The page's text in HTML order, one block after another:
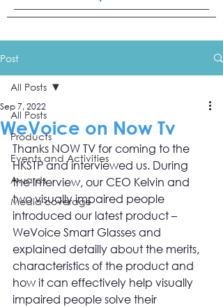
Post
All Posts
Products
Events and Activities
Awards
Media coverage
All Posts
WeVoice on Now Tv
Sep 7, 2022
Thanks NOW TV for coming to the
HKSTP and interviewed us. During
the interview, our CEO Kelvin and
two visually impaired people
introduced our latest product –
WeVoice Smart Glasses and
explained detailly about the merits,
characteristics of the product and
how it can effectively help visually
impaired people solve their